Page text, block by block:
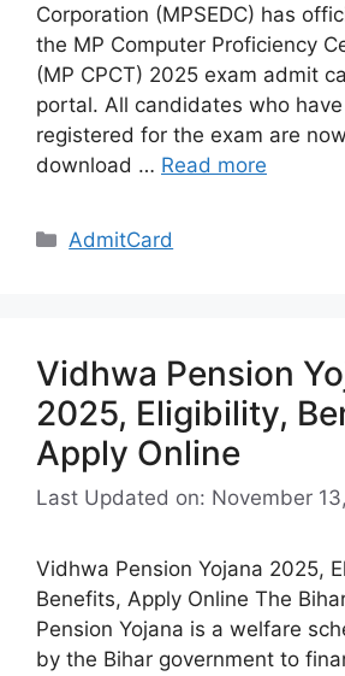
Corporation (MPSEDC) has
the MP Computer Proficiency
(MP CPCT) 2025 exam admit
portal. All candidates who
registered for the exam are
download … Read more
Categories
AdmitCard
Vidhwa Pension
2025, Eligibility,
Apply Online
Last Updated on: November
Vidhwa Pension Yojana 2025,
Benefits, Apply Online The
Pension Yojana is a welfare
by the Bihar government to